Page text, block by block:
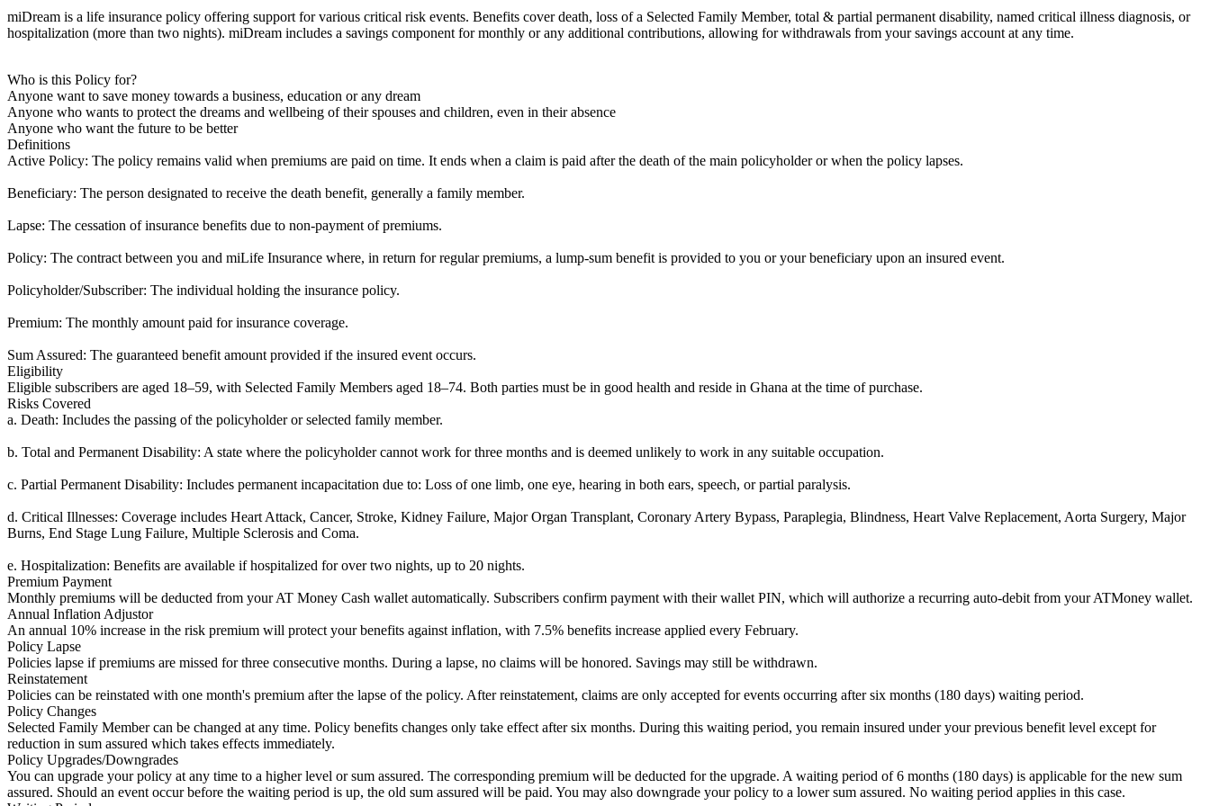
miDream is a life insurance policy offering support for various critical risk events. Benefits cover death, loss of a Selected Family Member, total & partial permanent disability, named critical illness diagnosis, or
hospitalization (more than two nights). miDream includes a savings component for monthly or any additional contributions, allowing for withdrawals from your savings account at any time.
Who is this Policy for?
Anyone want to save money towards a business, education or any dream
Anyone who wants to protect the dreams and wellbeing of their spouses and children, even in their absence
Anyone who want the future to be better
Definitions
Active Policy: The policy remains valid when premiums are paid on time. It ends when a claim is paid after the death of the main policyholder or when the policy lapses.
Beneficiary: The person designated to receive the death benefit, generally a family member.
Lapse: The cessation of insurance benefits due to non-payment of premiums.
Policy: The contract between you and miLife Insurance where, in return for regular premiums, a lump-sum benefit is provided to you or your beneficiary upon an insured event.
Policyholder/Subscriber: The individual holding the insurance policy.
Premium: The monthly amount paid for insurance coverage.
Sum Assured: The guaranteed benefit amount provided if the insured event occurs.
Eligibility
Eligible subscribers are aged 18–59, with Selected Family Members aged 18–74. Both parties must be in good health and reside in Ghana at the time of purchase.
Risks Covered
a. Death: Includes the passing of the policyholder or selected family member.
b. Total and Permanent Disability: A state where the policyholder cannot work for three months and is deemed unlikely to work in any suitable occupation.
c. Partial Permanent Disability: Includes permanent incapacitation due to: Loss of one limb, one eye, hearing in both ears, speech, or partial paralysis.
d. Critical Illnesses: Coverage includes Heart Attack, Cancer, Stroke, Kidney Failure, Major Organ Transplant, Coronary Artery Bypass, Paraplegia, Blindness, Heart Valve Replacement, Aorta Surgery, Major
Burns, End Stage Lung Failure, Multiple Sclerosis and Coma.
e. Hospitalization: Benefits are available if hospitalized for over two nights, up to 20 nights.
Premium Payment
Monthly premiums will be deducted from your AT Money Cash wallet automatically. Subscribers confirm payment with their wallet PIN, which will authorize a recurring auto-debit from your ATMoney wallet.
Annual Inflation Adjustor
An annual 10% increase in the risk premium will protect your benefits against inflation, with 7.5% benefits increase applied every February.
Policy Lapse
Policies lapse if premiums are missed for three consecutive months. During a lapse, no claims will be honored. Savings may still be withdrawn.
Reinstatement
Policies can be reinstated with one month's premium after the lapse of the policy. After reinstatement, claims are only accepted for events occurring after six months (180 days) waiting period.
Policy Changes
Selected Family Member can be changed at any time. Policy benefits changes only take effect after six months. During this waiting period, you remain insured under your previous benefit level except for
reduction in sum assured which takes effects immediately.
Policy Upgrades/Downgrades
You can upgrade your policy at any time to a higher level or sum assured. The corresponding premium will be deducted for the upgrade. A waiting period of 6 months (180 days) is applicable for the new sum
assured. Should an event occur before the waiting period is up, the old sum assured will be paid. You may also downgrade your policy to a lower sum assured. No waiting period applies in this case.